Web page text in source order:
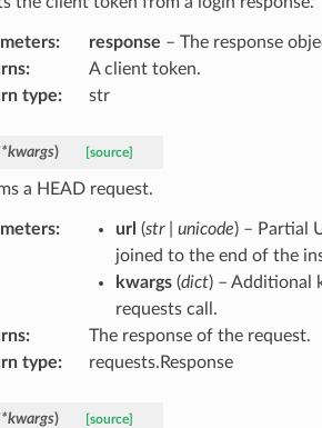
: response – The response
:
A client token.
type: str
kwargs) [source]
a HEAD request.
: url (str| unicode) – Partial
joined to the end of the
kwargs(dict) – Additional
requests call.
:
The response of the request.
type: requests.Response
kwargs) [source]